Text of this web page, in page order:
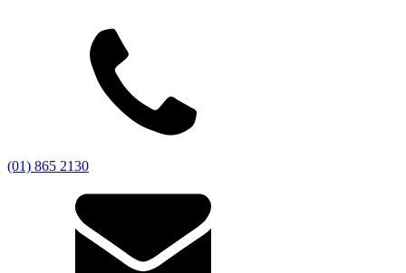
(01) 865 2130